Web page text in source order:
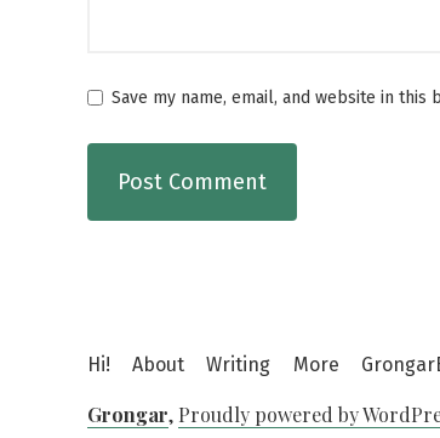
Save my name, email, and website in
Hi! About Writing More
Grongar, Proudly powered by